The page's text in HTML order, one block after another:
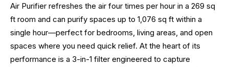
Air Purifier refreshes the air four times per hour in a 269 sq
ft room and can purify spaces up to 1,076 sq ft within a
single hour—perfect for bedrooms, living areas, and open
spaces where you need quick relief. At the heart of its
performance is a 3-in-1 filter engineered to capture